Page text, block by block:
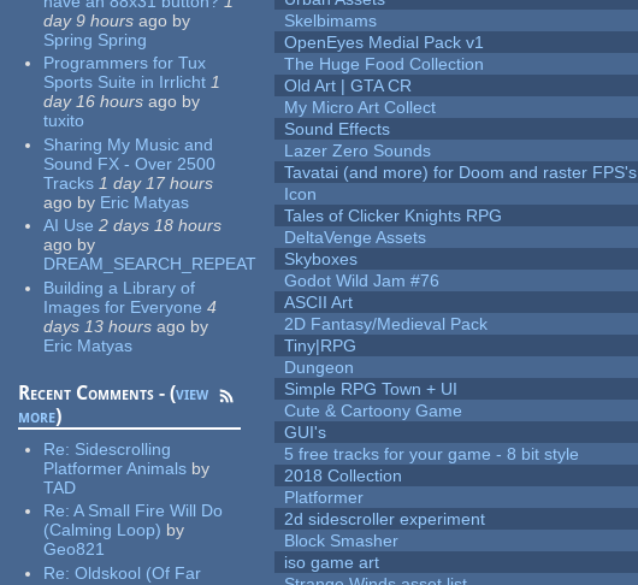
day 9 hours ago by
Spring Spring
Programmers for Tux
Sports Suite in Irrlicht 1
day 16 hours ago by
tuxito
Sharing My Music and
Sound FX - Over 2500
Tracks 1 day 17 hours
ago by Eric Matyas
AI Use 2 days 18 hours
ago by
DREAM_SEARCH_REPEAT
Building a Library of
Images for Everyone 4
days 13 hours ago by
Eric Matyas
Recent Comments - (view
more)
Re: Sidescrolling
Platformer Animals by
TAD
Re:A Small Fire Will Do
(Calming Loop) by
Geo821
Re:Oldskool (Of Far
Skelbimams
OpenEyes Medial Pack v1
The Huge Food Collection
Old Art | GTA CR
My Micro Art Collect
Sound Effects
Lazer Zero Sounds
Tavatai (and more) for Doom and raster FPS's
Icon
Tales of Clicker Knights RPG
DeltaVenge Assets
Skyboxes
Godot Wild Jam #76
ASCII Art
2D Fantasy/Medieval Pack
Tiny|RPG
Dungeon
Simple RPG Town + UI
Cute & Cartoony Game
GUI's
5 free tracks for your game - 8 bit style
2018 Collection
Platformer
2d sidescroller experiment
Block Smasher
iso game art